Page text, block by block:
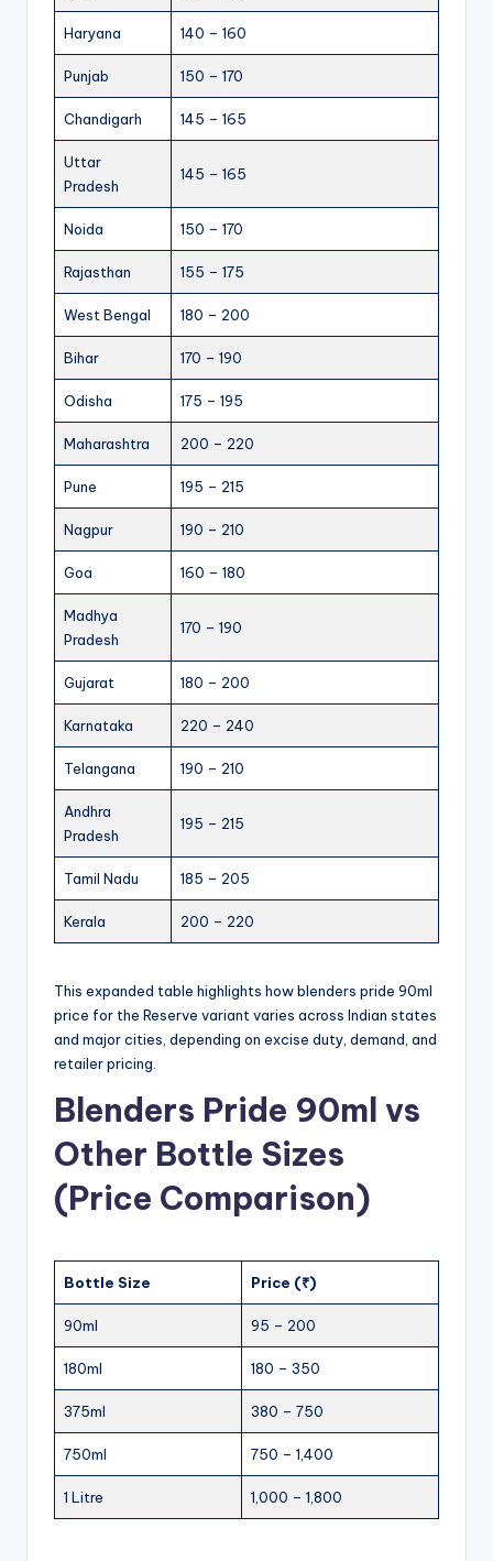
Haryana 140 – 160
Punjab 150 – 170
Chandigarh 145 – 165
Uttar
Pradesh
145 – 165
Noida 150 – 170
Rajasthan 155 – 175
West Bengal 180 – 200
Bihar 170 – 190
Odisha 175 – 195
Maharashtra 200 – 220
Pune 195 – 215
Nagpur 190 – 210
Goa 160 – 180
Madhya
Pradesh
170 – 190
Gujarat 180 – 200
Karnataka 220 – 240
Telangana 190 – 210
Andhra
Pradesh
195 – 215
Tamil Nadu 185 – 205
Kerala 200 – 220
This expanded table highlights how blenders pride 90ml
price for the Reserve variant varies across Indian states
and major cities, depending on excise duty, demand, and
retailer pricing.
Blenders Pride 90ml vs
Other Bottle Sizes
(Price Comparison)
Bottle Size Price (₹)
90ml 95 – 200
180ml 180 – 350
375ml 380 – 750
750ml 750 – 1,400
1 Litre 1,000 – 1,800